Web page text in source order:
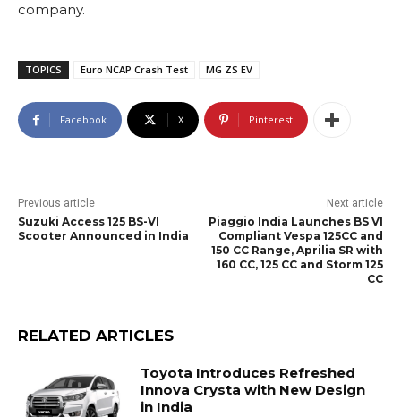
company.
TOPICS Euro NCAP Crash Test MG ZS EV
Facebook X Pinterest
Previous article
Suzuki Access 125 BS-VI
Scooter Announced in India
Next article
Piaggio India Launches BS VI
Compliant Vespa 125CC and
150 CC Range, Aprilia SR with
160 CC, 125 CC and Storm 125
CC
RELATED ARTICLES
Toyota Introduces Refreshed
Innova Crysta with New Design
in India